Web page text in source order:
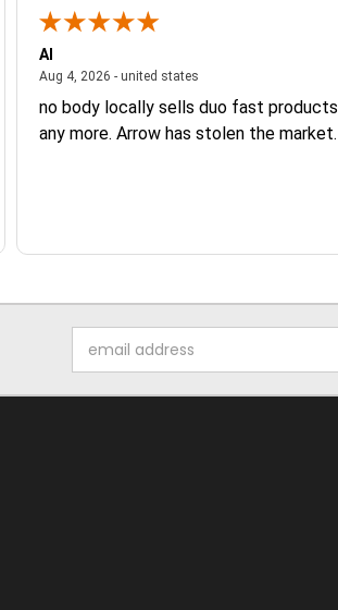
Al
Aug 4, 2026 - united states
no body locally sells duo fast products
any more. Arrow has stolen the market.
Address